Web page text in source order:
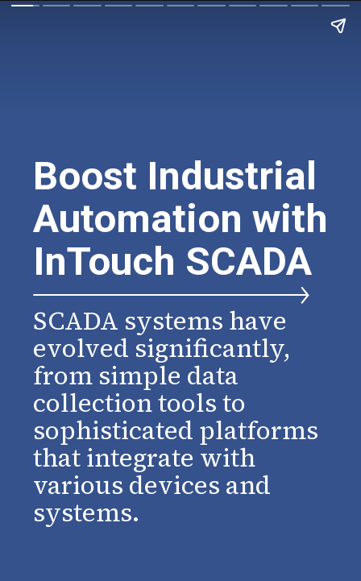
Boost Industrial
Automation with
InTouch SCADA
SCADA systems have
evolved significantly,
from simple data
collection tools to
sophisticated platforms
that integrate with
various devices and
systems.